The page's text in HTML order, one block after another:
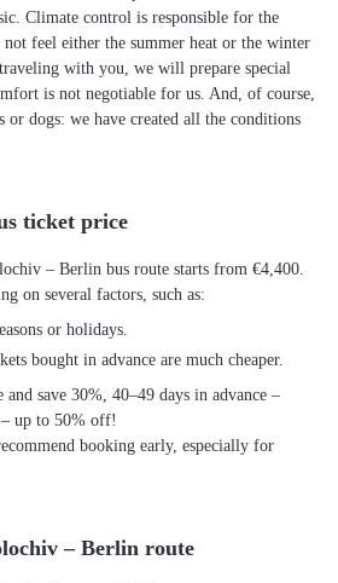
Climate control is responsible for the
feel either the summer heat or the winter
with you, we will prepare special
is not negotiable for us. And, of course,
or dogs: we have created all the conditions
ticket price
– Berlin bus route starts from €4,400.
on several factors, such as:
or holidays.
bought in advance are much cheaper.
save 30%, 40–49 days in advance –
up to 50% off!
booking early, especially for
– Berlin route